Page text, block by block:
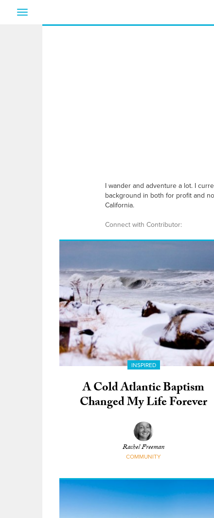
Toggle
I wander and adventure a lot. I
background in both for profit and
California.
Connect with Contributor:
INSPIRED
A Cold Atlantic Baptism
Changed My Life Forever
Rachel Freeman
COMMUNITY